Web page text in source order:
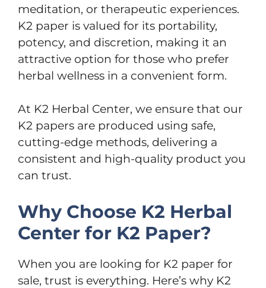
meditation, or therapeutic experiences.
K2 paper is valued for its portability,
potency, and discretion, making it an
attractive option for those who prefer
herbal wellness in a convenient form.
At K2 Herbal Center, we ensure that our
K2 papers are produced using safe,
cutting-edge methods, delivering a
consistent and high-quality product you
can trust.
Why Choose K2 Herbal
Center for K2 Paper?
When you are looking for K2 paper for
sale, trust is everything. Here’s why K2